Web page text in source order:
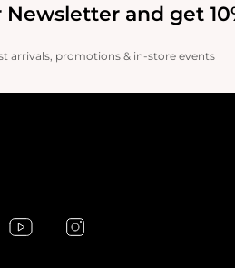
and get
arrivals, promotions & in-store events